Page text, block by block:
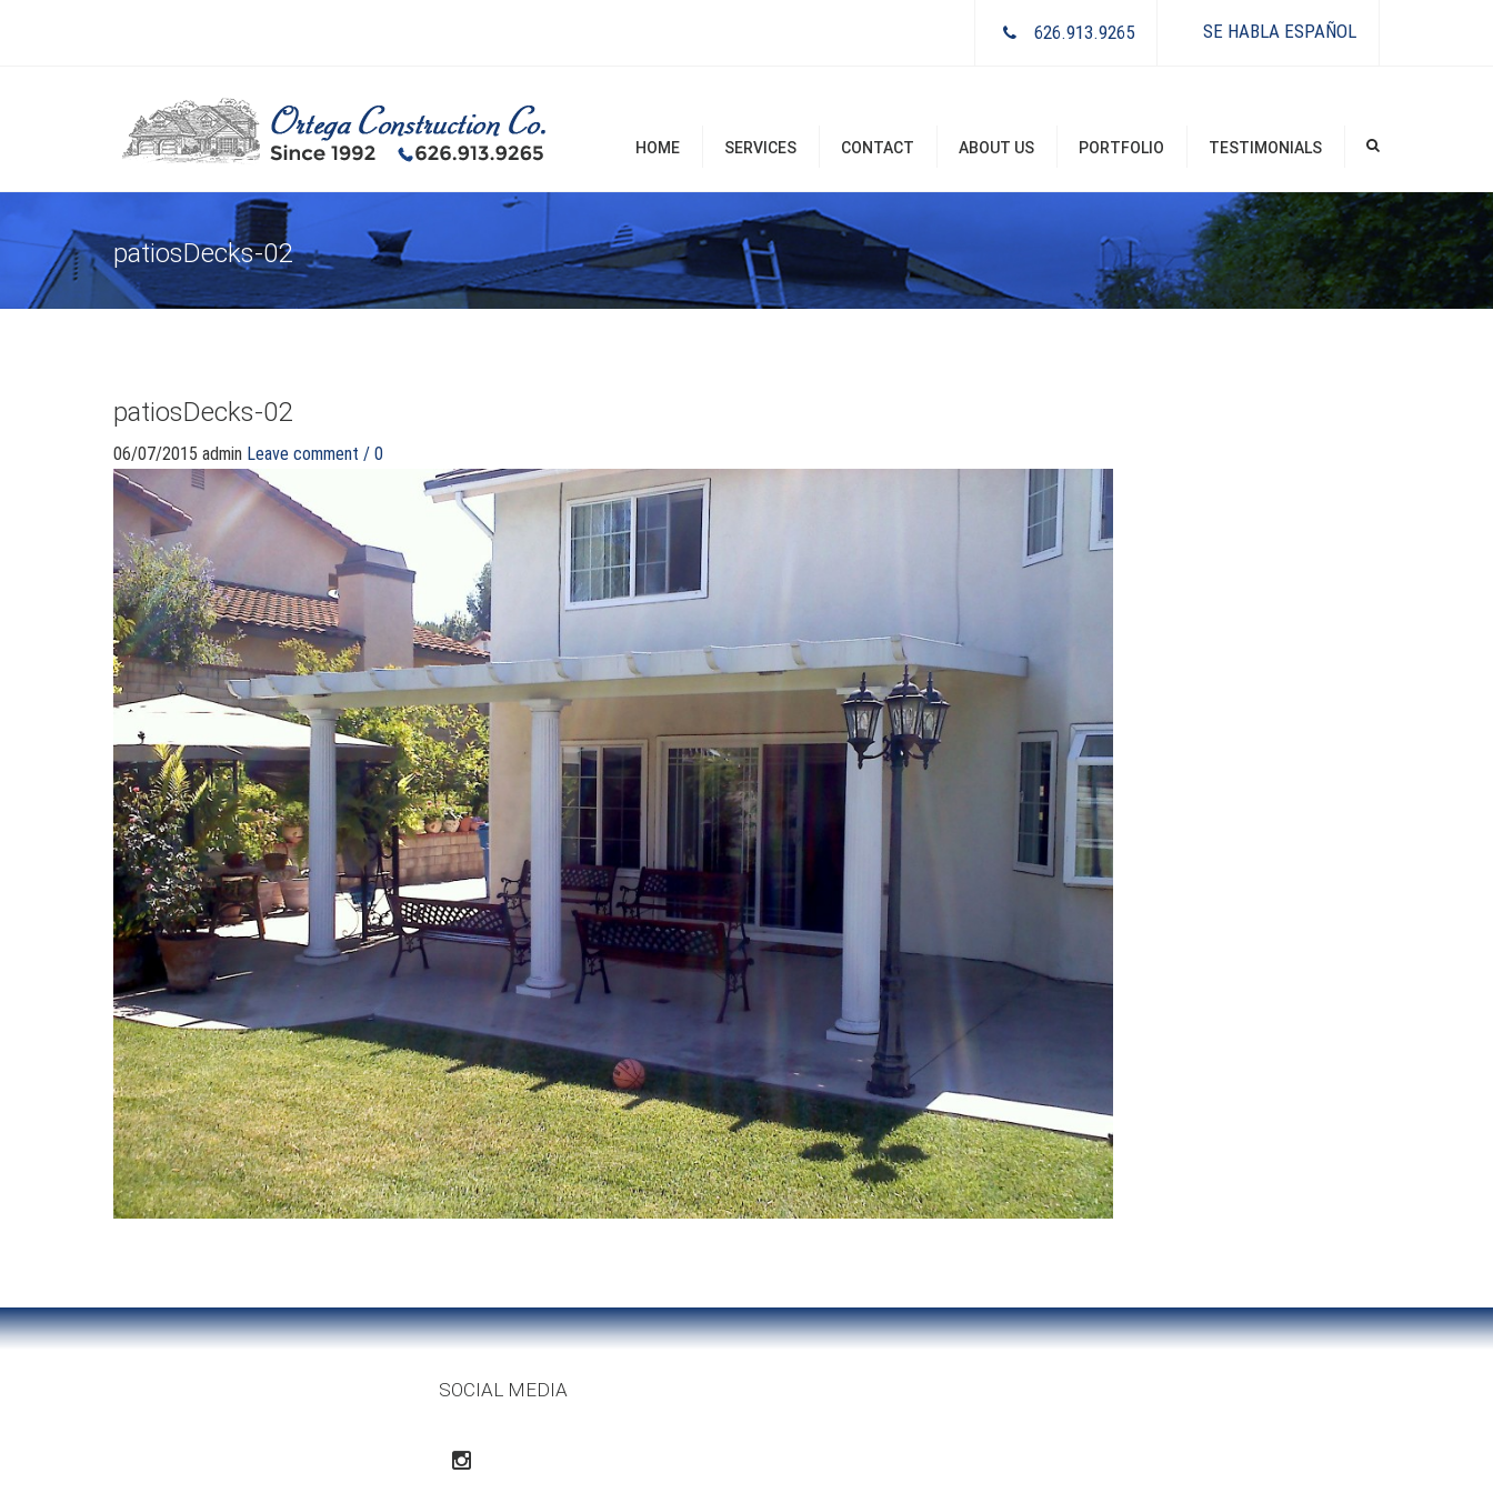
626.913.9265 SE HABLA ESPAÑOL
HOME SERVICES
Room Additions & Garages
Commercial & Office
Remodel
Home Remodel Services
CONTACT ABOUT US PORTFOLIO TESTIMONIALS
patiosDecks-02
patiosDecks-02
06/07/2015 admin Leave comment / 0
SOCIAL MEDIA